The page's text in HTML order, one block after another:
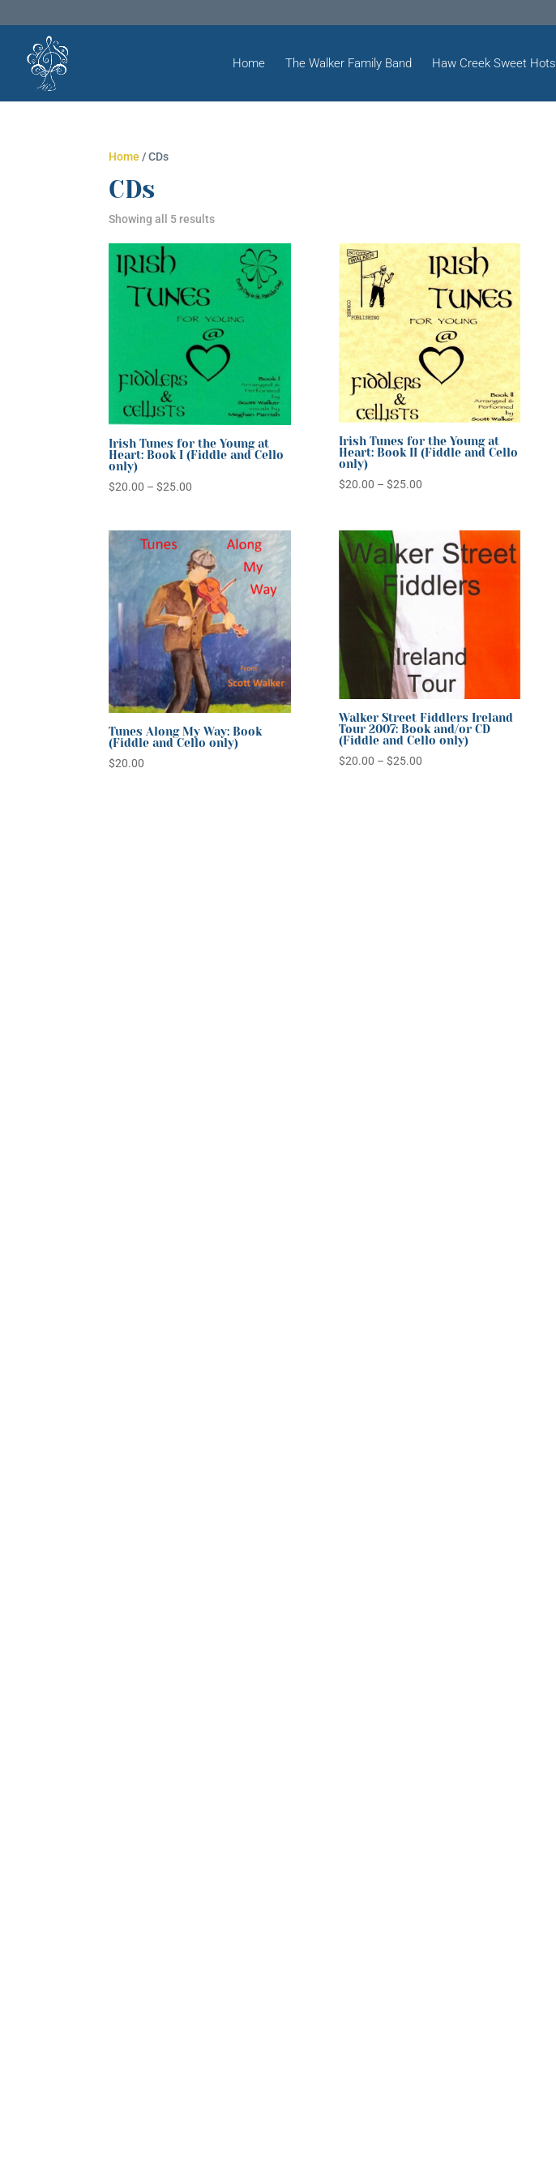
Home The Walker Family Band Haw Creek Sweet Hots
Home / CDs
CDs
Showing all 5 results
Irish Tunes for the Young at
Heart: Book I (Fiddle and Cello
only)
$20.00 – $25.00
through
$25.00
Irish Tunes for the Young at
Heart: Book II (Fiddle and Cello
only)
$20.00 – $25.00Price
through
$25.00
Tunes Along My Way: Book
(Fiddle and Cello only)
$20.00
Walker Street Fiddlers Ireland
Tour 2007: Book and/or CD
(Fiddle and Cello only)
$20.00 – $25.00Price